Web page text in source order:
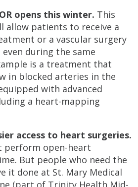
opens this winter. This
allow patients to receive a
or a vascular surgery
during the same
is a treatment that
in blocked arteries in the
with advanced
a heart-mapping
access to heart surgeries.
perform open-heart
But people who need the
it done at St. Mary Medical
(part of Trinity Health Mid-